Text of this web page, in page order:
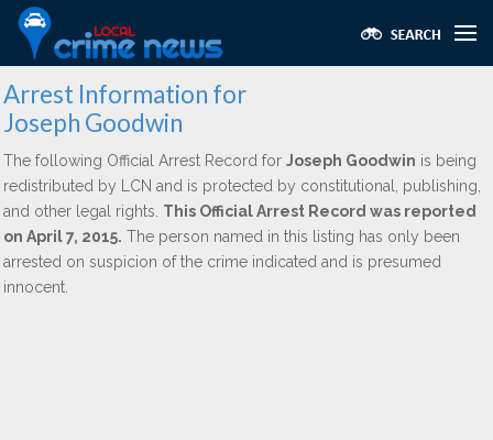
Arrest Information for
Joseph Goodwin
The following Official Arrest Record for Joseph Goodwin is being
redistributed by LCN and is protected by constitutional, publishing,
and other legal rights. This Official Arrest Record was reported
on April 7, 2015. The person named in this listing has only been
arrested on suspicion of the crime indicated and is presumed
innocent.